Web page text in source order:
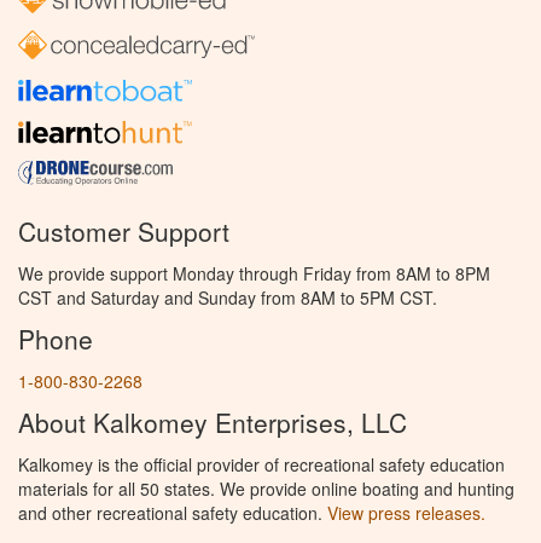
Customer Support
We provide support Monday through Friday from 8AM to 8PM
CST and Saturday and Sunday from 8AM to 5PM CST.
Phone
1-800-830-2268
About Kalkomey Enterprises, LLC
Kalkomey is the official provider of recreational safety education
materials for all 50 states. We provide online boating and hunting
and other recreational safety education. View press releases.